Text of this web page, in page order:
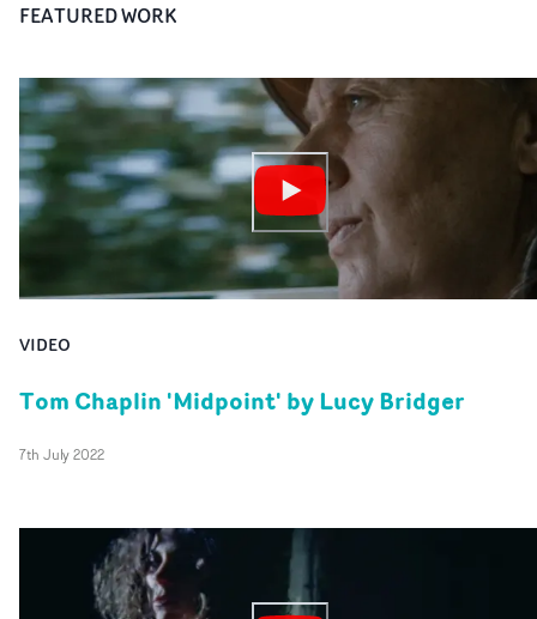
FEATURED WORK
VIDEO
Tom Chaplin 'Midpoint' by Lucy Bridger
7th July 2022